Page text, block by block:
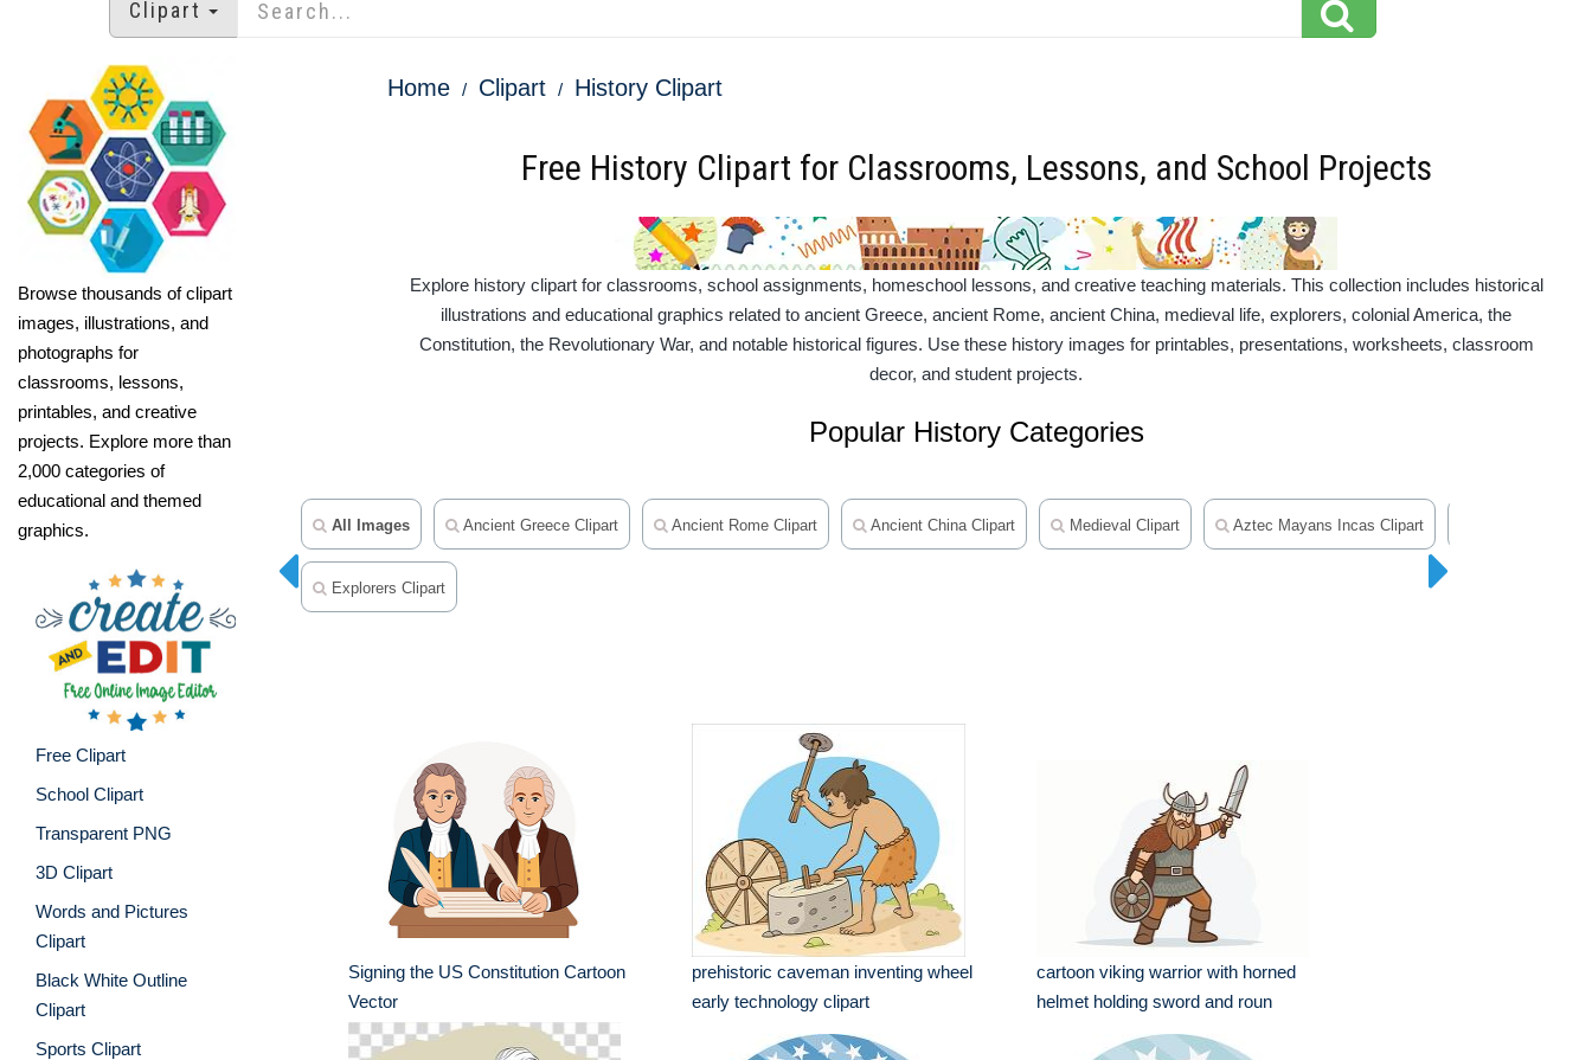
Clipart
Browse thousands of clipart
images, illustrations, and
photographs for
classrooms, lessons,
printables, and creative
projects. Explore more than
2,000 categories of
educational and themed
graphics.
Free Clipart
School Clipart
Transparent PNG
3D Clipart
Words and Pictures
Clipart
Black White Outline
Clipart
Sports Clipart
Home Clipart History Clipart
Free History Clipart for Classrooms, Lessons, and School Projects
Explore history clipart for classrooms, school assignments, homeschool lessons, and creative teaching materials. This collection includes historical
illustrations and educational graphics related to ancient Greece, ancient Rome, ancient China, medieval life, explorers, colonial America, the
Constitution, the Revolutionary War, and notable historical figures. Use these history images for printables, presentations, worksheets, classroom
decor, and student projects.
Popular History Categories
All Images Ancient Greece Clipart Ancient Rome Clipart Ancient China Clipart Medieval Clipart Aztec Mayans Incas Clipart
Explorers Clipart
Signing the US Constitution Cartoon
Vector
prehistoric caveman inventing wheel
early technology clipart
cartoon viking warrior with horned
helmet holding sword and roun